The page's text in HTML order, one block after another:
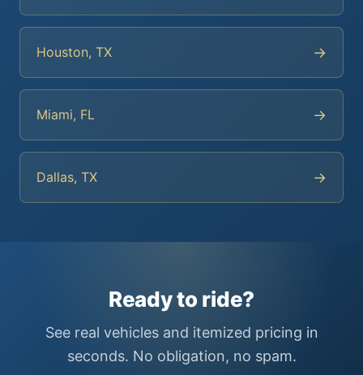
Houston, TX →
Miami, FL →
Dallas, TX →
Ready to ride?
See real vehicles and itemized pricing in
seconds. No obligation, no spam.